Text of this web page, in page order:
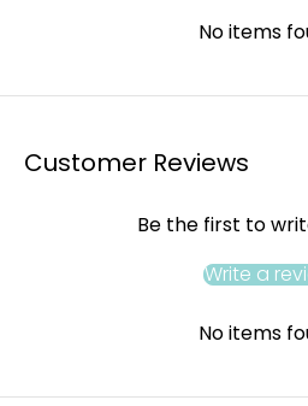
No items
Customer Reviews
Be the first to
Write a
No items